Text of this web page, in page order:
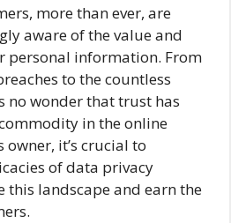
more than ever, are
aware of the value and
personal information. From
to the countless
no wonder that trust has
in the online
it’s crucial to
of data privacy
this landscape and earn the